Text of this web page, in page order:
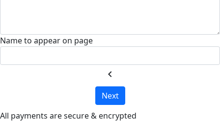
Name to appear on page
chevron_left
Next
All payments are secure & encrypted